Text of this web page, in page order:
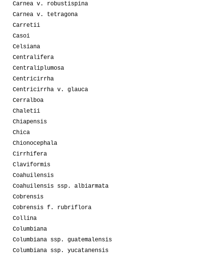
Carnea v. robustispina
Carnea v. tetragona
Carretii
Casoi
Celsiana
Centralifera
Centraliplumosa
Centricirrha
Centricirrha v. glauca
Cerralboa
Chaletii
Chiapensis
Chica
Chionocephala
Cirrhifera
Claviformis
Coahuilensis
Coahuilensis ssp. albiarmata
Cobrensis
Cobrensis f. rubriflora
Collina
Columbiana
Columbiana ssp. guatemalensis
Columbiana ssp. yucatanensis